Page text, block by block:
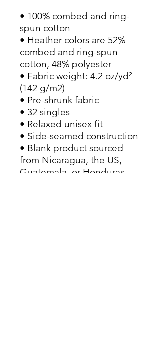
• 100% combed and ring-
spun cotton
• Heather colors are 52%
combed and ring-spun
cotton, 48% polyester
• Fabric weight: 4.2 oz/yd²
(142 g/m2)
• Pre-shrunk fabric
• 32 singles
• Relaxed unisex fit
• Side-seamed construction
• Blank product sourced
from Nicaragua, the US,
Guatemala, or Honduras